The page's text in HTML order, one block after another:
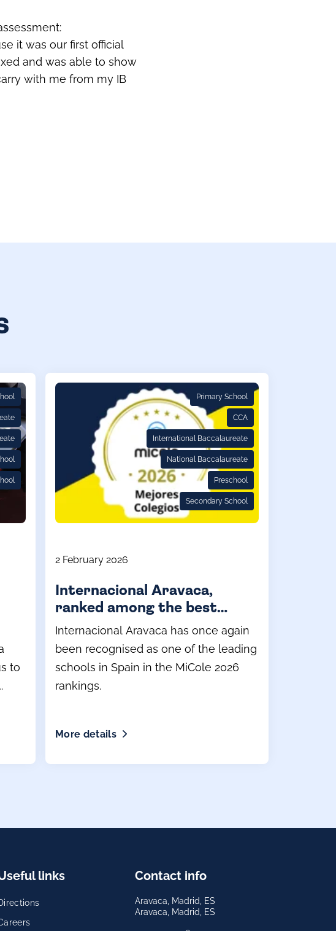
it was our first official
and was able to show
with me from my IB
to
Primary School
CCA
International Baccalaureate
National Baccalaureate
Preschool
Secondary School
2 February 2026
Internacional Aravaca,
ranked among the best
private schools in Spain
(2026) by Micole.net
Internacional Aravaca has once again
been recognised as one of the leading
schools in Spain in the MiCole 2026
rankings.
More details
links Contact info
Aravaca, Madrid, ES
Aravaca, Madrid, ES